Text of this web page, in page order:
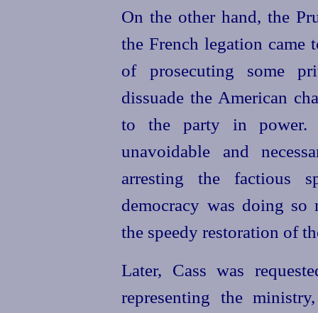
On the other hand, the
the French legation came
of prosecuting some
dissuade the American
to the party in power.
unavoidable and
arresting the factious
democracy was doing so
the speedy restoration of
Later, Cass was
representing the